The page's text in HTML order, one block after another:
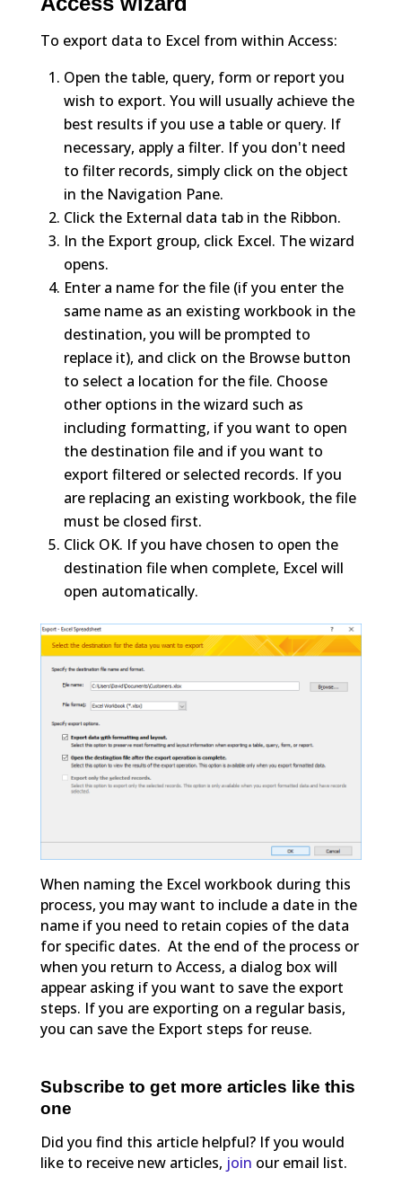
To export data to Excel from within Access:
Open the table, query, form or report you
wish to export. You will usually achieve the
best results if you use a table or query. If
necessary, apply a filter. If you don't need
to filter records, simply click on the object
in the Navigation Pane.
Click the External data tab in the Ribbon.
In the Export group, click Excel. The wizard
opens.
Enter a name for the file (if you enter the
same name as an existing workbook in the
destination, you will be prompted to
replace it), and click on the Browse button
to select a location for the file. Choose
other options in the wizard such as
including formatting, if you want to open
the destination file and if you want to
export filtered or selected records. If you
are replacing an existing workbook, the file
must be closed first.
Click OK. If you have chosen to open the
destination file when complete, Excel will
open automatically.
When naming the Excel workbook during this
process, you may want to include a date in the
name if you need to retain copies of the data
for specific dates. At the end of the process or
when you return to Access, a dialog box will
appear asking if you want to save the export
steps. If you are exporting on a regular basis,
you can save the Export steps for reuse.
Subscribe to get more articles like this
one
Did you find this article helpful? If you would
like to receive new articles, join our email list.